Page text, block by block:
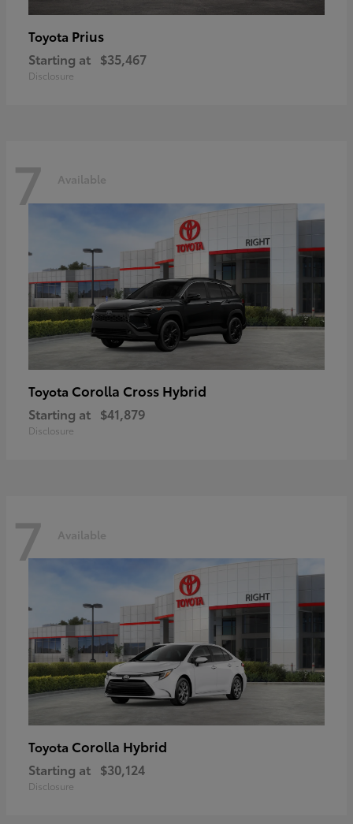
Toyota Prius
Starting at $35,467
Disclosure
7 Available
Toyota Corolla Cross Hybrid
Starting at $41,879
Disclosure
7 Available
Toyota Corolla Hybrid
Starting at $30,124
Disclosure